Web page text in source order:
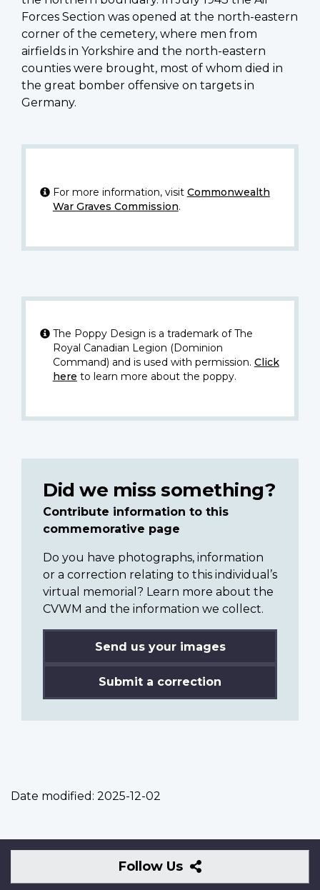
Forces Section was opened at the north-eastern
corner of the cemetery, where men from
airfields in Yorkshire and the north-eastern
counties were brought, most of whom died in
the great bomber offensive on targets in
Germany.
For more information, visit Commonwealth
War Graves Commission.
The Poppy Design is a trademark of The
Royal Canadian Legion (Dominion
Command) and is used with permission. Click
here to learn more about the poppy.
Did we miss something?
Contribute information to this
commemorative page
Do you have photographs, information
or a correction relating to this individual’s
virtual memorial? Learn more about the
CVWM and the information we collect.
Send us your images
Submit a correction
Date modified: 2025-12-02
Follow Us
Follow
Us